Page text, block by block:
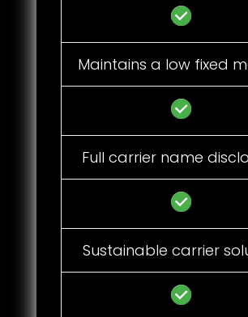
Maintains a low fixed
Full carrier name
Sustainable carrier